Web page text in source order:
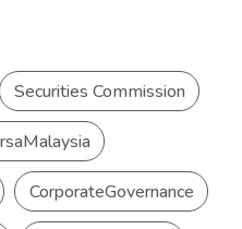
Securities Commission
CorporateGovernance